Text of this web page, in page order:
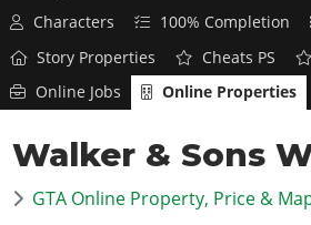
NEWS
GTA 6
Overview
News
Overview
News
GTA 5 & ONLINE
Characters
100% Completion
Story Properties
Cheats PS
Online Jobs
Online Properties
Walker & Sons
GTA Online Property, Price &